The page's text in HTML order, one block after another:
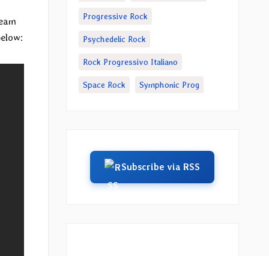
Progressive Rock
Psychedelic Rock
Rock Progressivo Italiano
Space Rock Symphonic Prog
Subscribe via RSS